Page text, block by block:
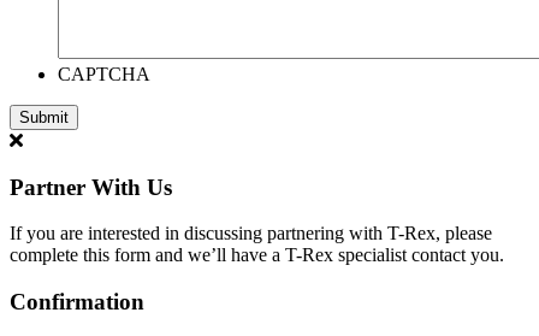
CAPTCHA
Partner With Us
If you are interested in discussing partnering with T-Rex, please
complete this form and we’ll have a T-Rex specialist contact you.
Confirmation